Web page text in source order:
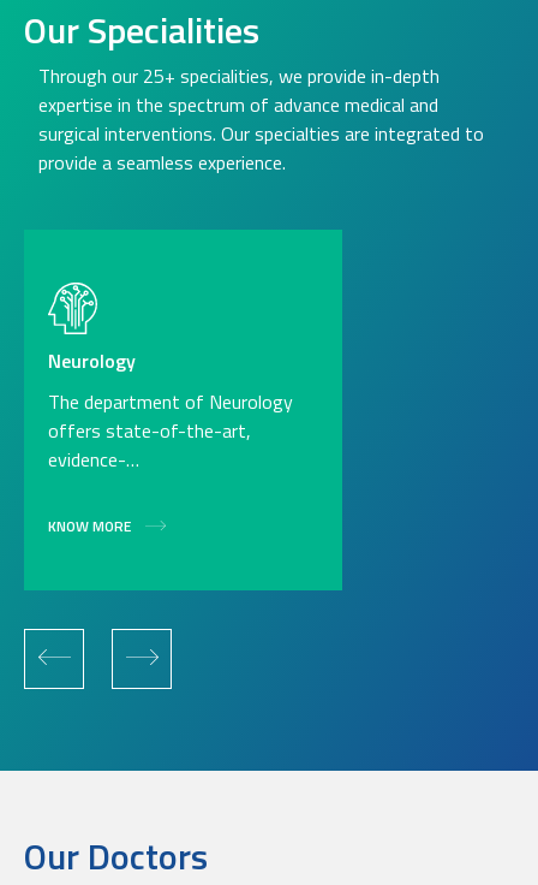
Our Specialities
Through our 25+ specialities, we provide in-depth
expertise in the spectrum of advance medical and
surgical interventions. Our specialties are integrated to
provide a seamless experience.
Neurology
The department of Neurology
offers state-of-the-art,
evidence-…
KNOW MORE
Our Doctors